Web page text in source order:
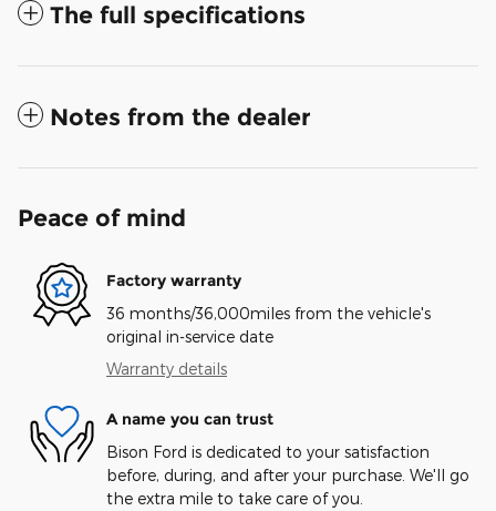
The full specifications
Notes from the dealer
Peace of mind
Factory warranty
36 months/36,000miles from the vehicle's
original in-service date
Warranty details
A name you can trust
Bison Ford is dedicated to your satisfaction
before, during, and after your purchase. We'll go
the extra mile to take care of you.